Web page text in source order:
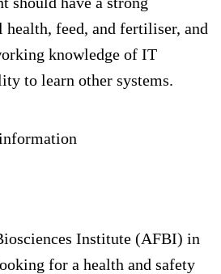
feed, and fertiliser, and
knowledge of IT
to learn other systems.
Institute (AFBI) in
for a health and safety